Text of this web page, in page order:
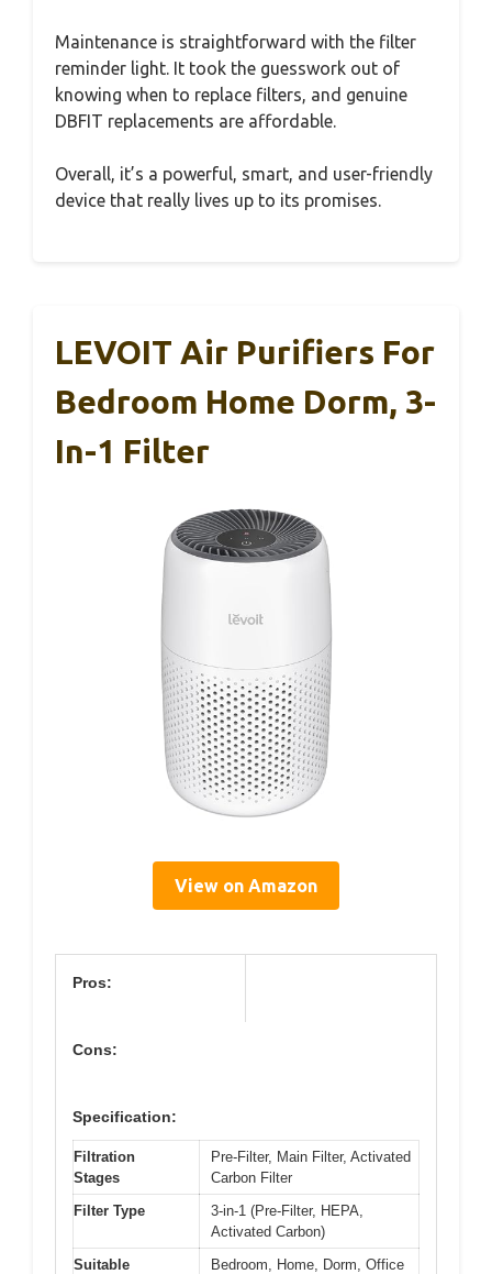
Maintenance is straightforward with the filter
reminder light. It took the guesswork out of
knowing when to replace filters, and genuine
DBFIT replacements are affordable.
Overall, it’s a powerful, smart, and user-friendly
device that really lives up to its promises.
LEVOIT Air Purifiers For
Bedroom Home Dorm, 3-
In-1 Filter
View on Amazon
Pros:
Cons:
Specification:
Filtration
Stages
Pre-Filter, Main Filter, Activated
Carbon Filter
Filter Type
3-in-1 (Pre-Filter, HEPA,
Activated Carbon)
Suitable
Bedroom, Home, Dorm, Office